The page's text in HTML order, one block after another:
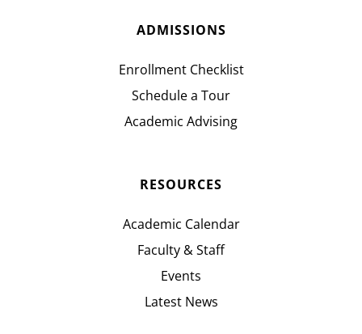
ADMISSIONS
Enrollment Checklist
Schedule a Tour
Academic Advising
RESOURCES
Academic Calendar
Faculty & Staff
Events
Latest News